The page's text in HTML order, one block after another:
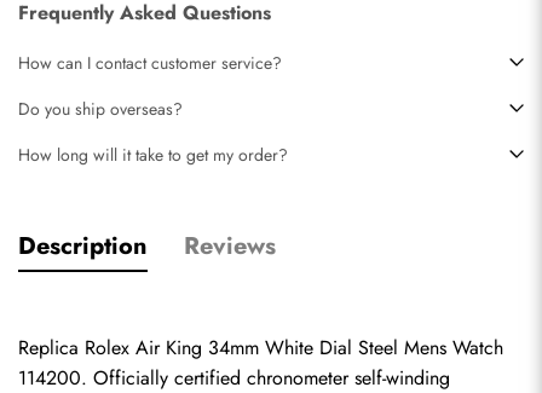
Frequently Asked Questions
How can I contact customer service?
Do you ship overseas?
How long will it take to get my order?
Description Reviews
Replica Rolex Air King 34mm White Dial Steel Mens Watch
114200. Officially certified chronometer self-winding